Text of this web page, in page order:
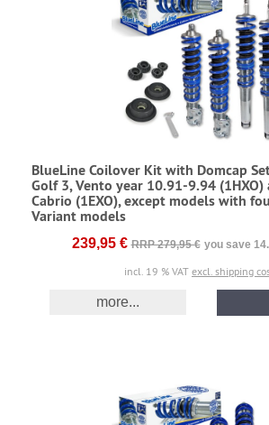
BlueLine Coilover Kit with Domcap
Golf 3, Vento year 10.91-9.94 (1HXO)
Cabrio (1EXO), except models with
Variant models
239,95 € RRP 279,95 € you save
incl. 19 % VAT excl. shipping
more...